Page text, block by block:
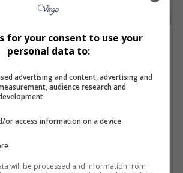
Asylum Seekers Under New
Says Leon Schreiber
Schreiber says South Africa cannot carry
for your consent to use your
personal data to:
advertising and content, advertising and
audience research and
or access information on a device
will be processed and information from